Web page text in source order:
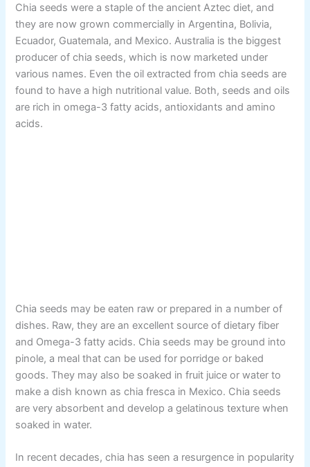
Chia seeds were a staple of the ancient Aztec diet, and
they are now grown commercially in Argentina, Bolivia,
Ecuador, Guatemala, and Mexico. Australia is the biggest
producer of chia seeds, which is now marketed under
various names. Even the oil extracted from chia seeds are
found to have a high nutritional value. Both, seeds and oils
are rich in omega-3 fatty acids, antioxidants and amino
acids.
Chia seeds may be eaten raw or prepared in a number of
dishes. Raw, they are an excellent source of dietary fiber
and Omega-3 fatty acids. Chia seeds may be ground into
pinole, a meal that can be used for porridge or baked
goods. They may also be soaked in fruit juice or water to
make a dish known as chia fresca in Mexico. Chia seeds
are very absorbent and develop a gelatinous texture when
soaked in water.
In recent decades, chia has seen a resurgence in popularity